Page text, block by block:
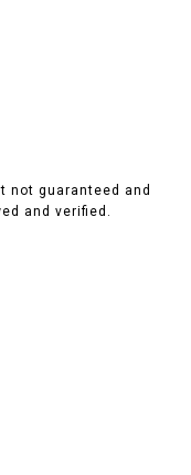
not guaranteed and
and verified.